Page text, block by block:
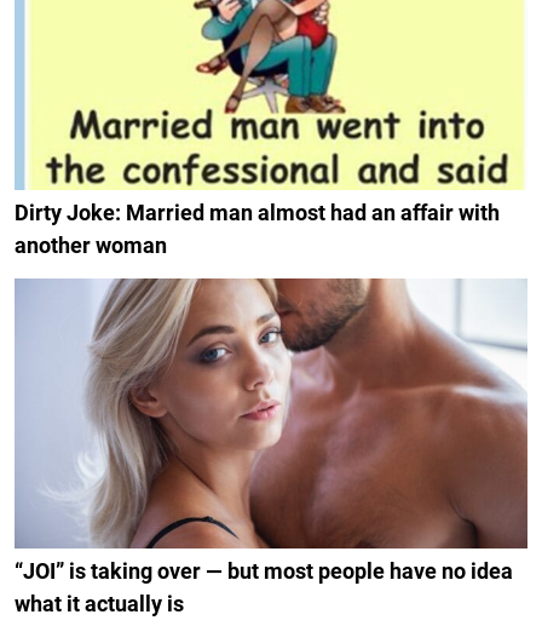
Dirty Joke: Married man almost had an affair with
another woman
“JOI” is taking over — but most people have no idea
what it actually is